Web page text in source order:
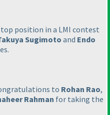
position in a LMI contest
Sugimoto and Endo
to Rohan Rao,
Rahman for taking the